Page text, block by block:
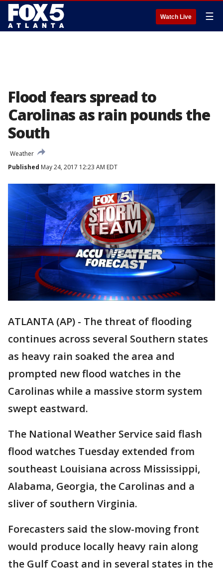
Watch Live ☰
Flood fears spread to
Carolinas as rain pounds the
South
Weather
Published May 24, 2017 12:23 AM EDT
ATLANTA (AP) - The threat of flooding
continues across several Southern states
as heavy rain soaked the area and
prompted new flood watches in the
Carolinas while a massive storm system
swept eastward.
The National Weather Service said flash
flood watches Tuesday extended from
southeast Louisiana across Mississippi,
Alabama, Georgia, the Carolinas and a
sliver of southern Virginia.
Forecasters said the slow-moving front
would produce locally heavy rain along
the Gulf Coast and in several states in the